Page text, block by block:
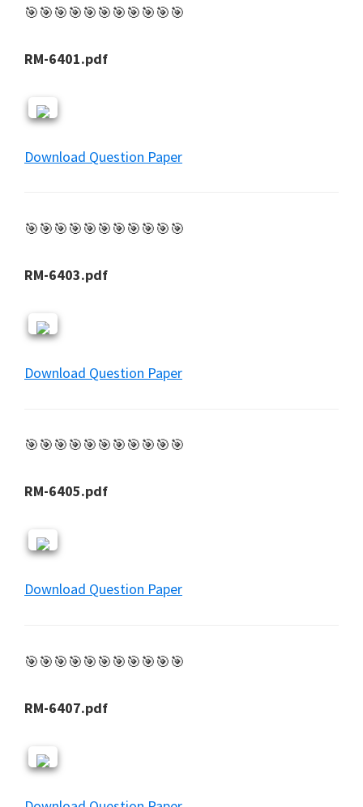
🎯🎯🎯🎯🎯🎯🎯🎯🎯🎯🎯
RM-6401.pdf
Download Question Paper
🎯🎯🎯🎯🎯🎯🎯🎯🎯🎯🎯
RM-6403.pdf
Download Question Paper
🎯🎯🎯🎯🎯🎯🎯🎯🎯🎯🎯
RM-6405.pdf
Download Question Paper
🎯🎯🎯🎯🎯🎯🎯🎯🎯🎯🎯
RM-6407.pdf